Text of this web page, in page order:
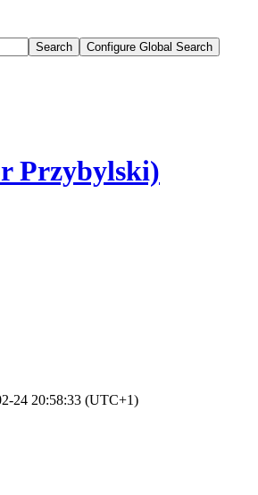
Search Configure Global Search
Przybylski)
24 20:58:33 (UTC+1)